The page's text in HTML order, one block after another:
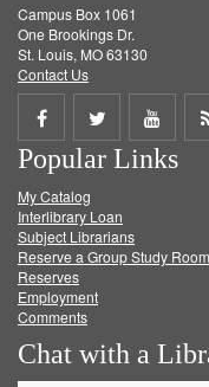
Campus Box 1061
One Brookings Dr.
St. Louis, MO 63130
Contact Us
Share
on
Facebook
Share
on
Twitter
on
Popular Links
My Catalog
Interlibrary Loan
Subject Librarians
Reserve a Group Study Room
Reserves
Employment
Comments
Chat with a